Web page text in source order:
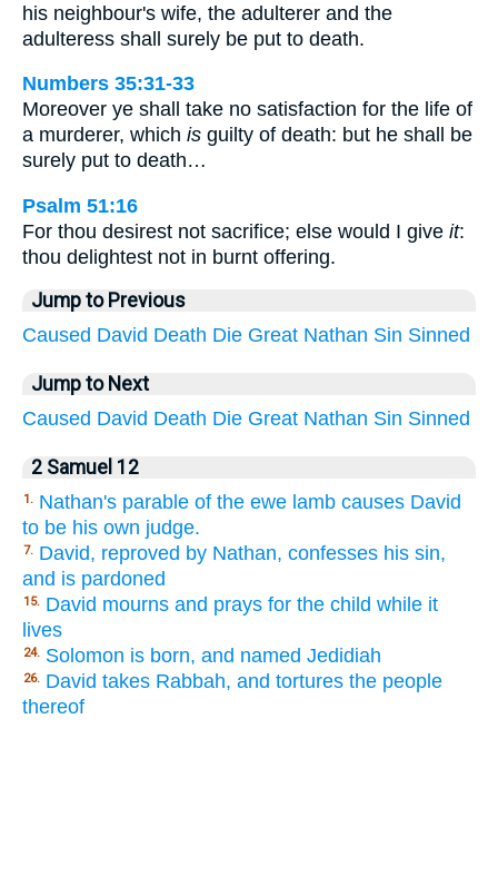
his neighbour's wife, the adulterer and the
adulteress shall surely be put to death.
Numbers 35:31-33
Moreover ye shall take no satisfaction for the life of
a murderer, which is guilty of death: but he shall be
surely put to death…
Psalm 51:16
For thou desirest not sacrifice; else would I give it:
thou delightest not in burnt offering.
Jump to Previous
Caused David Death Die Great Nathan Sin Sinned
Jump to Next
Caused David Death Die Great Nathan Sin Sinned
2 Samuel 12
1. Nathan's parable of the ewe lamb causes David
to be his own judge.
7. David, reproved by Nathan, confesses his sin,
and is pardoned
15. David mourns and prays for the child while it
lives
24. Solomon is born, and named Jedidiah
26. David takes Rabbah, and tortures the people
thereof